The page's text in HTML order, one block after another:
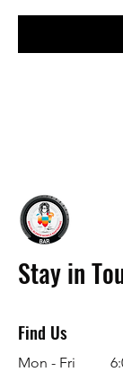
Stay in
Find Us
Mon - Fri